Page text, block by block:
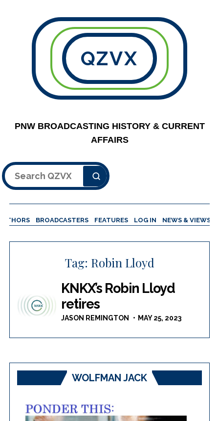
QZVX
PNW BROADCASTING HISTORY & CURRENT
AFFAIRS
Search
BROADCASTERS FEATURES LOG IN NEWS & VIEWS
Tag: Robin Lloyd
KNKX’s Robin Lloyd
retires
JASON REMINGTON MAY 25, 2023
WOLFMAN JACK